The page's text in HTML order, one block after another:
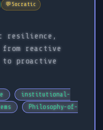
💬 Socratic
resilience,
reactive
to proactive
institutional-
Philosophy-of-